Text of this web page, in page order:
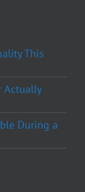
This
Actually
During a